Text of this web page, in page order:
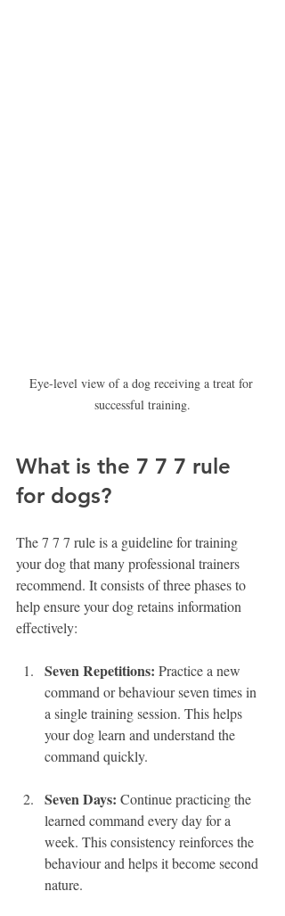
Eye-level view of a dog receiving a treat for
successful training.
What is the 7 7 7 rule
for dogs?
The 7 7 7 rule is a guideline for training
your dog that many professional trainers
recommend. It consists of three phases to
help ensure your dog retains information
effectively:
Seven Repetitions: Practice a new
command or behaviour seven times in
a single training session. This helps
your dog learn and understand the
command quickly.
Seven Days: Continue practicing the
learned command every day for a
week. This consistency reinforces the
behaviour and helps it become second
nature.